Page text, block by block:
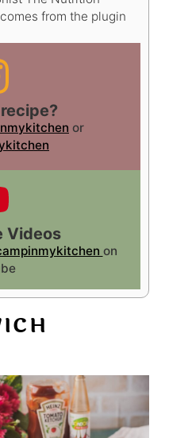
from the plugin
or
Videos
on